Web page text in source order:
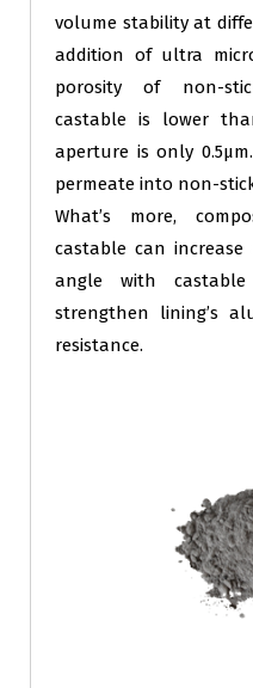
volume stability at
addition of ultra
porosity of non-
castable is lower
aperture is only
permeate into non-
What’s more,
castable can
angle with
strengthen lining’s
resistance.